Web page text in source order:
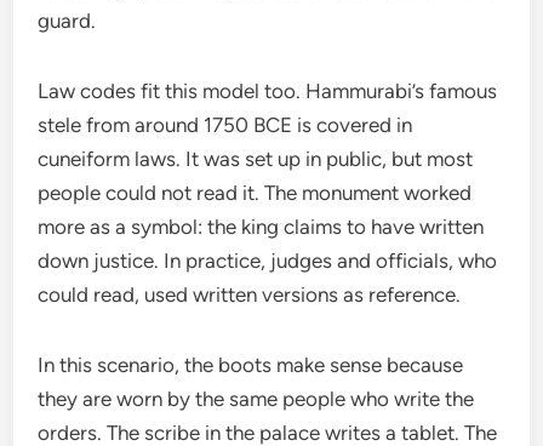
guard.
Law codes fit this model too. Hammurabi’s famous
stele from around 1750 BCE is covered in
cuneiform laws. It was set up in public, but most
people could not read it. The monument worked
more as a symbol: the king claims to have written
down justice. In practice, judges and officials, who
could read, used written versions as reference.
In this scenario, the boots make sense because
they are worn by the same people who write the
orders. The scribe in the palace writes a tablet. The